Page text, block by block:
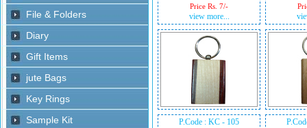
Price Rs. 7/-
view more...
P.Code : KC - 105